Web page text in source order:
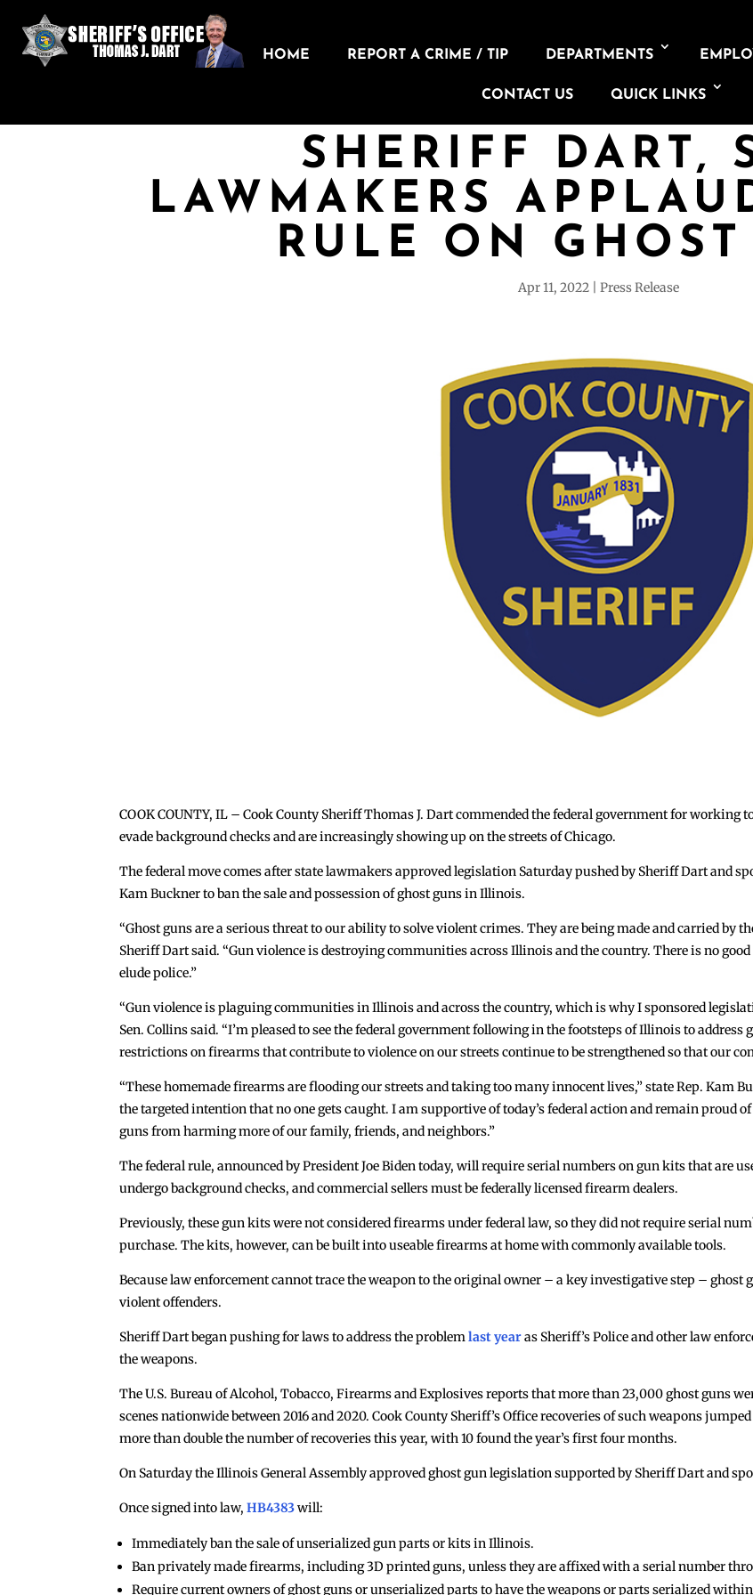
HOME REPORT A CRIME / TIP DEPARTMENTS
CONTACT US QUICK LINKS
SHERIFF DART,
LAWMAKERS
RULE ON GHOST
Apr 11, 2022 Press Release
COOK COUNTY, IL – Cook County Sheriff Thomas J. Dart commended the federal government for working
evade background checks and are increasingly showing up on the streets of Chicago.
The federal move comes after state lawmakers approved legislation Saturday pushed by Sheriff Dart and
Kam Buckner to ban the sale and possession of ghost guns in Illinois.
“Ghost guns are a serious threat to our ability to solve violent crimes. They are being made and carried by
Sheriff Dart said. “Gun violence is destroying communities across Illinois and the country. There is no
elude police.”
“Gun violence is plaguing communities in Illinois and across the country, which is why I sponsored
Sen. Collins said. “I’m pleased to see the federal government following in the footsteps of Illinois to
restrictions on firearms that contribute to violence on our streets continue to be strengthened so that our
“These homemade firearms are flooding our streets and taking too many innocent lives,” state Rep. Kam
the targeted intention that no one gets caught. I am supportive of today’s federal action and remain proud
guns from harming more of our family, friends, and neighbors.”
The federal rule, announced by President Joe Biden today, will require serial numbers on gun kits that are
undergo background checks, and commercial sellers must be federally licensed firearm dealers.
Previously, these gun kits were not considered firearms under federal law, so they did not require serial
purchase. The kits, however, can be built into useable firearms at home with commonly available tools.
Because law enforcement cannot trace the weapon to the original owner – a key investigative step – ghost
violent offenders.
Sheriff Dart began pushing for laws to address the problemlast yearas Sheriff’s Police and other law
the weapons.
The U.S. Bureau of Alcohol, Tobacco, Firearms and Explosives reports that more than 23,000 ghost guns
scenes nationwide between 2016 and 2020. Cook County Sheriff’s Office recoveries of such weapons
more than double the number of recoveries this year, with 10 found the year’s first four months.
On Saturday the Illinois General Assembly approved ghost gun legislation supported by Sheriff Dart and
Once signed into law,HB4383will:
Immediately ban the sale of unserialized gun parts or kits in Illinois.
Ban privately made firearms, including 3D printed guns, unless they are affixed with a serial number
Require current owners of ghost guns or unserialized parts to have the weapons or parts serialized